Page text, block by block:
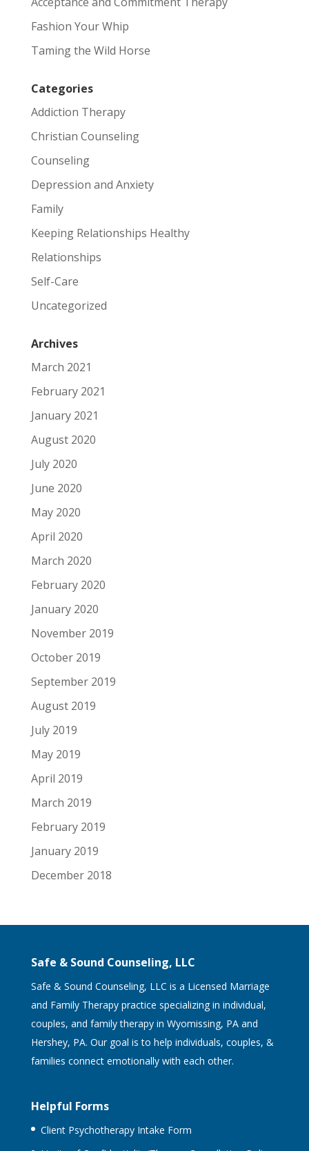
Fashion Your Whip
Taming the Wild Horse
Categories
Addiction Therapy
Christian Counseling
Counseling
Depression and Anxiety
Family
Keeping Relationships Healthy
Relationships
Self-Care
Uncategorized
Archives
March 2021
February 2021
January 2021
August 2020
July 2020
June 2020
May 2020
April 2020
March 2020
February 2020
January 2020
November 2019
October 2019
September 2019
August 2019
July 2019
May 2019
April 2019
March 2019
February 2019
January 2019
December 2018
Safe & Sound Counseling, LLC
Safe & Sound Counseling, LLC is a Licensed Marriage
and Family Therapy practice specializing in individual,
couples, and family therapy in Wyomissing, PA and
Hershey, PA. Our goal is to help individuals, couples, &
families connect emotionally with each other.
Helpful Forms
Client Psychotherapy Intake Form